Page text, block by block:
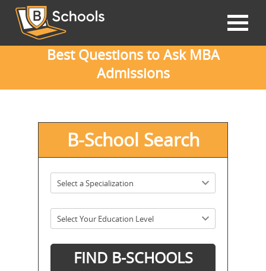
Best Questions to Ask MBA
Admissions
B-School Search